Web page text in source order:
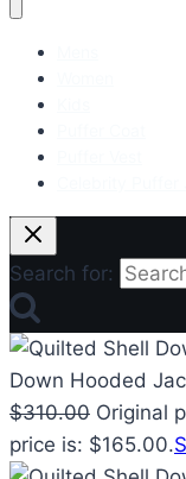
Search for:
Down Hooded
$310.00 Original
price is: $165.00.